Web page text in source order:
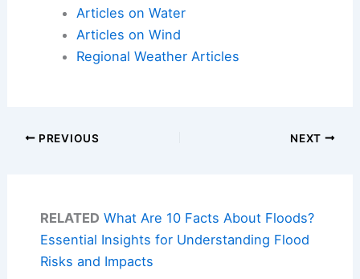
Articles on Water
Articles on Wind
Regional Weather Articles
PREVIOUS NEXT
RELATED What Are 10 Facts About Floods?
Essential Insights for Understanding Flood
Risks and Impacts